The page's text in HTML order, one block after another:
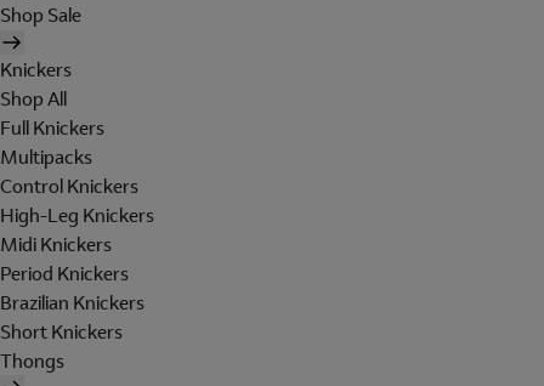
Shop Sale
Knickers
Shop All
Full Knickers
Multipacks
Control Knickers
High-Leg Knickers
Midi Knickers
Period Knickers
Brazilian Knickers
Short Knickers
Thongs